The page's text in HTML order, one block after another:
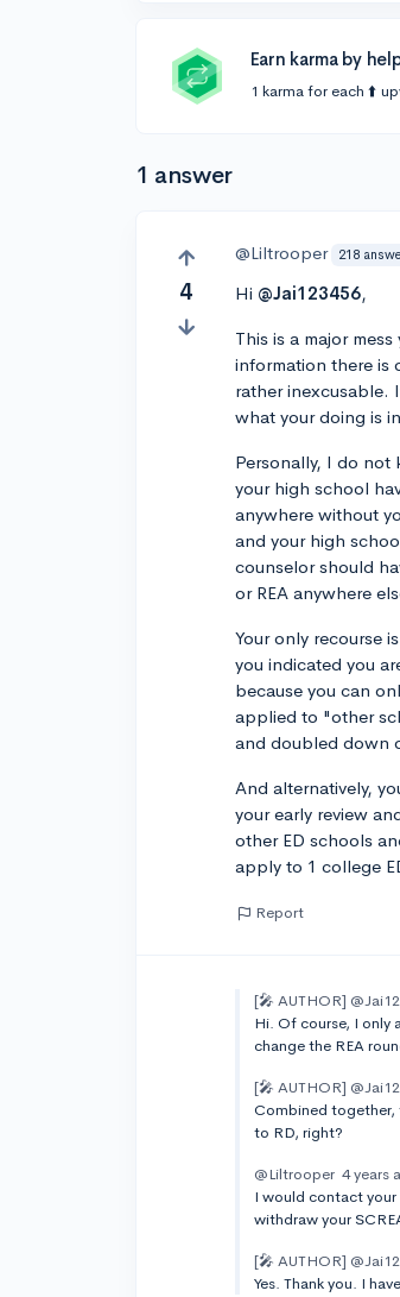
Earn karma by
1 karma for each ⬆️
1 answer
4
@Liltrooper 218
Hi @Jai123456,
This is a major
information there is
rather inexcusable.
what your doing is
Personally, I do not
your high school
anywhere without
and your high
counselor should
or REA anywhere
Your only recourse
you indicated you
because you can
applied to "other
and doubled down
And alternatively,
your early review
other ED schools
apply to 1 college
Report
[🎤 AUTHOR]
Hi. Of course, I only
change the REA
[🎤 AUTHOR]
Combined together,
to RD, right?
@Liltrooper 4 years
I would contact
withdraw your
[🎤 AUTHOR]
Yes. Thank you. I